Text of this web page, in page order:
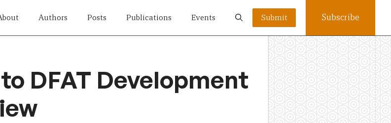
Authors Posts Publications Events Submit Subscribe
DFAT Development